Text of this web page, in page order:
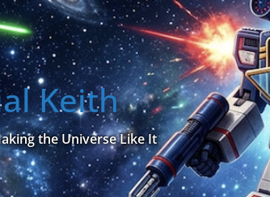
Keith
the Universe Like It